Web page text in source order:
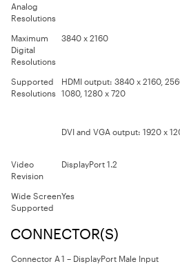
Analog
Resolutions
Maximum
Digital
Resolutions
3840 x 2160
Supported
Resolutions
HDMI output: 3840 x 2160,
1080, 1280 x 720
DVI and VGA output: 1920 x
Video
Revision
DisplayPort 1.2
Wide Screen
Supported
Yes
CONNECTOR(S)
Connector A 1 – DisplayPort Male Input